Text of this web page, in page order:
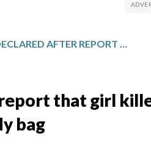
MISTRIAL DECLARED AFTER REPORT THAT GIRL KILLED IN 1986 HAD BEEN PLACED IN USED BODY BAG
that girl
bag